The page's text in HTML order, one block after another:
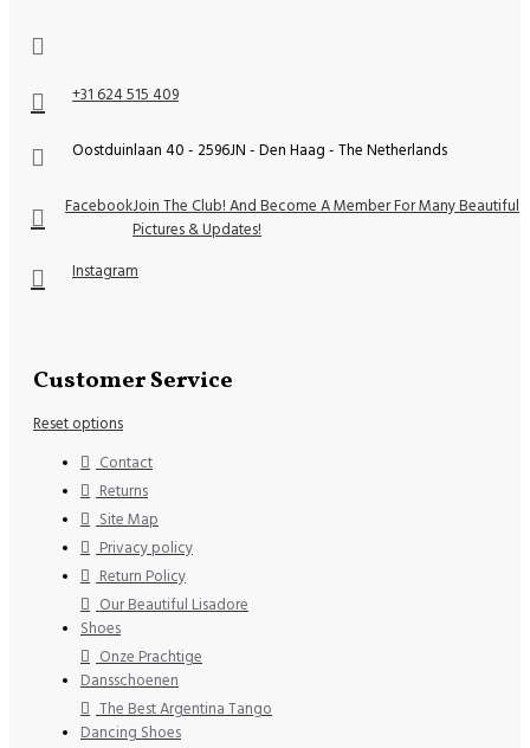
+31 624 515 409
Oostduinlaan 40 - 2596JN - Den Haag - The Netherlands
FacebookJoin The Club! And Become A Member For Many Beautiful
Pictures & Updates!
Instagram
Customer Service
Reset options
Contact
Returns
Site Map
Privacy policy
Return Policy
Our Beautiful Lisadore
Shoes
Onze Prachtige
Dansschoenen
The Best Argentina Tango
Dancing Shoes